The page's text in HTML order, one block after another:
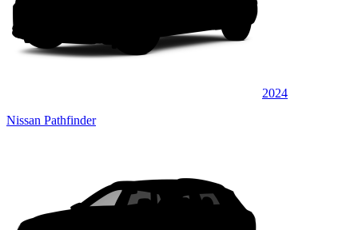
2024
Nissan Pathfinder